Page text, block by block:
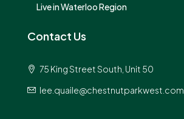
Live in Waterloo Region
Contact Us
75 King Street South, Unit 50
lee.quaile@chestnutparkwest.com